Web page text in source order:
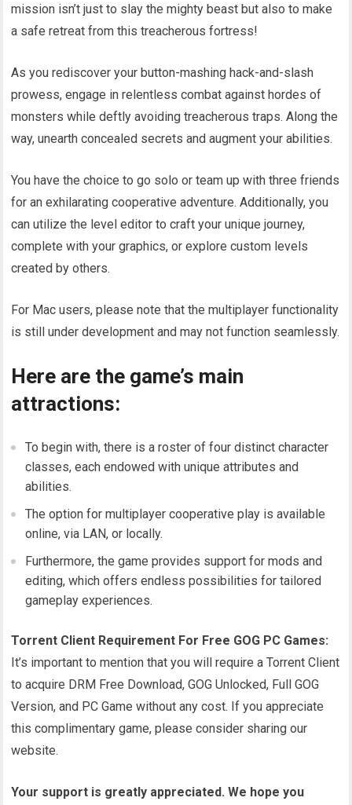
mission isn’t just to slay the mighty beast but also to make
a safe retreat from this treacherous fortress!
As you rediscover your button-mashing hack-and-slash
prowess, engage in relentless combat against hordes of
monsters while deftly avoiding treacherous traps. Along the
way, unearth concealed secrets and augment your abilities.
You have the choice to go solo or team up with three friends
for an exhilarating cooperative adventure. Additionally, you
can utilize the level editor to craft your unique journey,
complete with your graphics, or explore custom levels
created by others.
For Mac users, please note that the multiplayer functionality
is still under development and may not function seamlessly.
Here are the game’s main
attractions:
To begin with, there is a roster of four distinct character
classes, each endowed with unique attributes and
abilities.
The option for multiplayer cooperative play is available
online, via LAN, or locally.
Furthermore, the game provides support for mods and
editing, which offers endless possibilities for tailored
gameplay experiences.
Torrent Client Requirement For Free GOG PC Games:
It’s important to mention that you will require a Torrent Client
to acquire DRM Free Download, GOG Unlocked, Full GOG
Version, and PC Game without any cost. If you appreciate
this complimentary game, please consider sharing our
website.
Your support is greatly appreciated. We hope you